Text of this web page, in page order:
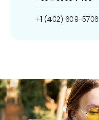
+1 (402) 609-5706